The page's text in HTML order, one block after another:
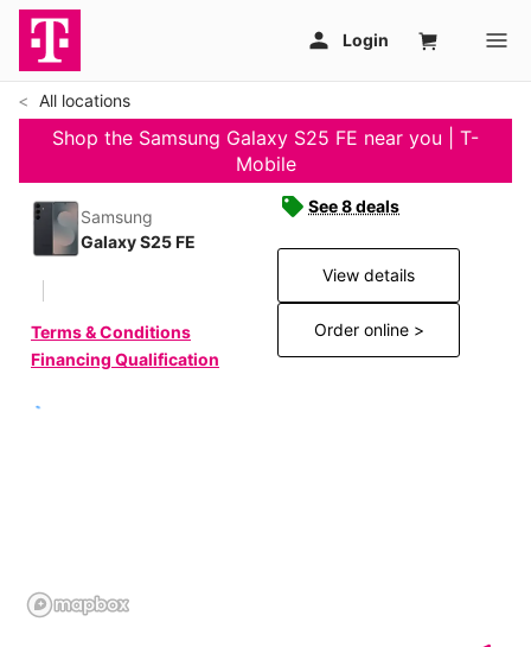
All locations
Shop the Samsung Galaxy S25 FE near you | T-
Mobile
Samsung
Galaxy S25 FE
Terms & Conditions
Financing Qualification
See 8 deals
View details
Order online >